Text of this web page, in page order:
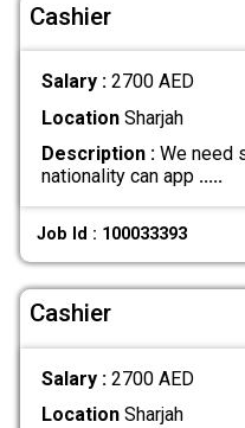
Cashier
Salary : 2700 AED
LocationSharjah
Description :We need
nationality can app .....
Job Id : 100033393
Cashier
Salary : 2700 AED
LocationSharjah